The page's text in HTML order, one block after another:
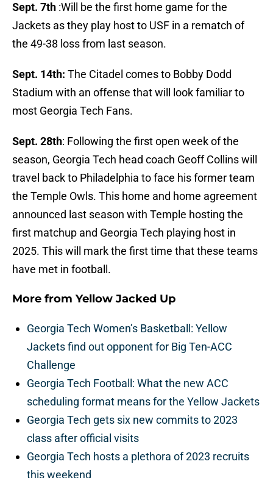
Sept. 7th :Will be the first home game for the
Jackets as they play host to USF in a rematch of
the 49-38 loss from last season.
Sept. 14th: The Citadel comes to Bobby Dodd
Stadium with an offense that will look familiar to
most Georgia Tech Fans.
Sept. 28th: Following the first open week of the
season, Georgia Tech head coach Geoff Collins will
travel back to Philadelphia to face his former team
the Temple Owls. This home and home agreement
announced last season with Temple hosting the
first matchup and Georgia Tech playing host in
2025. This will mark the first time that these teams
have met in football.
More from Yellow Jacked Up
Georgia Tech Women’s Basketball: Yellow
Jackets find out opponent for Big Ten-ACC
Challenge
Georgia Tech Football: What the new ACC
scheduling format means for the Yellow Jackets
Georgia Tech gets six new commits to 2023
class after official visits
Georgia Tech hosts a plethora of 2023 recruits
this weekend